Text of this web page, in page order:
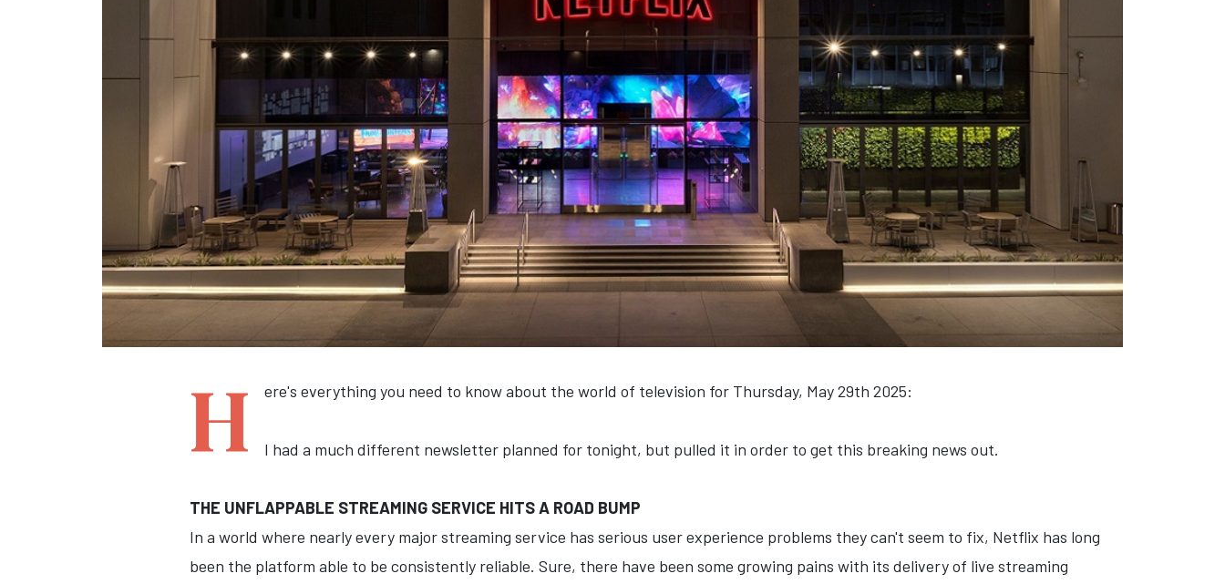
H ere's everything you need to know about the world of television for Thursday, May 29th 2025:
I had a much different newsletter planned for tonight, but pulled it in order to get this breaking news out.
THE UNFLAPPABLE STREAMING SERVICE HITS A ROAD BUMP
In a world where nearly every major streaming service has serious user experience problems they can't seem to fix, Netflix has long
been the platform able to be consistently reliable. Sure, there have been some growing pains with its delivery of live streaming